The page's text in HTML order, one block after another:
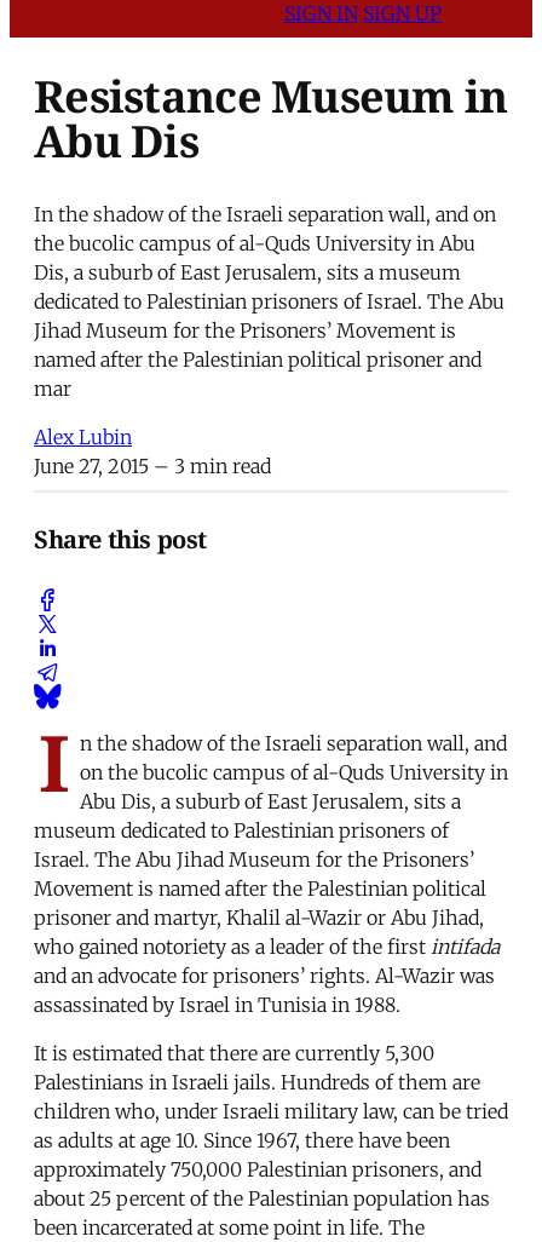
SIGN IN SIGN UP
Resistance Museum in
Abu Dis
In the shadow of the Israeli separation wall, and on
the bucolic campus of al-Quds University in Abu
Dis, a suburb of East Jerusalem, sits a museum
dedicated to Palestinian prisoners of Israel. The Abu
Jihad Museum for the Prisoners’ Movement is
named after the Palestinian political prisoner and
mar
Alex Lubin
June 27, 2015 – 3 min read
Share this post
I n the shadow of the Israeli separation wall, and
on the bucolic campus of al-Quds University in
Abu Dis, a suburb of East Jerusalem, sits a
museum dedicated to Palestinian prisoners of
Israel. The Abu Jihad Museum for the Prisoners’
Movement is named after the Palestinian political
prisoner and martyr, Khalil al-Wazir or Abu Jihad,
who gained notoriety as a leader of the first intifada
and an advocate for prisoners’ rights. Al-Wazir was
assassinated by Israel in Tunisia in 1988.
It is estimated that there are currently 5,300
Palestinians in Israeli jails. Hundreds of them are
children who, under Israeli military law, can be tried
as adults at age 10. Since 1967, there have been
approximately 750,000 Palestinian prisoners, and
about 25 percent of the Palestinian population has
been incarcerated at some point in life. The